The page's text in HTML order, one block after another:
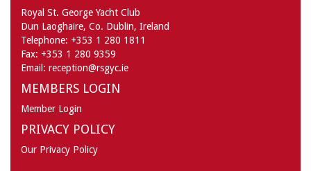
Royal St. George Yacht Club
Dun Laoghaire, Co. Dublin, Ireland
Telephone: +353 1 280 1811
Fax: +353 1 280 9359
Email: reception@rsgyc.ie
MEMBERS LOGIN
Member Login
PRIVACY POLICY
Our Privacy Policy